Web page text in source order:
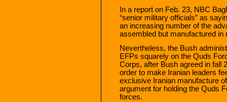
In a report on Feb. 23, NBC
“senior military officials” as
an increasing number of the
assembled but manufactured in
Nevertheless, the Bush
EFPs squarely on the Quds
Corps, after Bush agreed in fall
order to make Iranian leaders
exclusive Iranian manufacture
argument for holding the Quds
forces.